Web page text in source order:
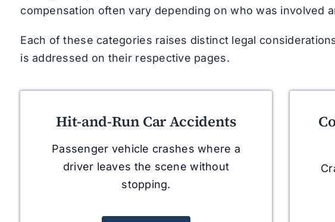
compensation often vary depending on who was involved
Each of these categories raises distinct legal
is addressed on their respective pages.
Hit-and-Run Car Accidents
Passenger vehicle crashes where a
driver leaves the scene without
stopping.